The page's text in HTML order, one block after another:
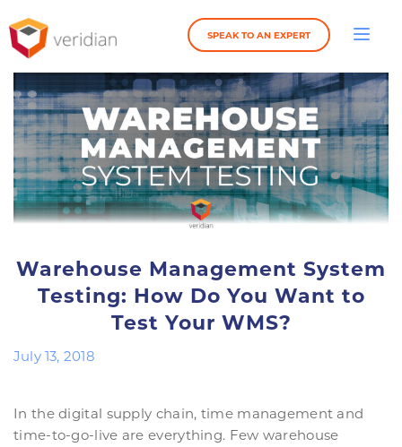
SPEAK TO AN EXPERT
Warehouse Management System
Testing: How Do You Want to
Test Your WMS?
July 13, 2018
In the digital supply chain, time management and
time-to-go-live are everything. Few warehouse